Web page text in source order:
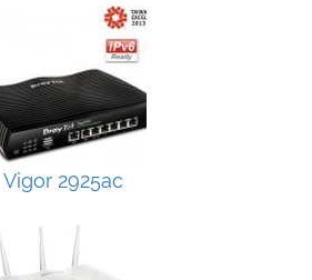
Vigor 2925ac